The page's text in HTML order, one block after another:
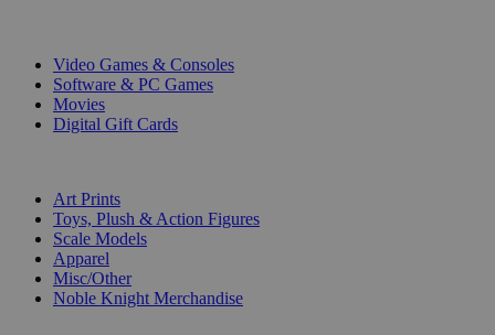
Video Games & Consoles
Software & PC Games
Movies
Digital Gift Cards
Art Prints
Toys, Plush & Action Figures
Scale Models
Apparel
Misc/Other
Noble Knight Merchandise